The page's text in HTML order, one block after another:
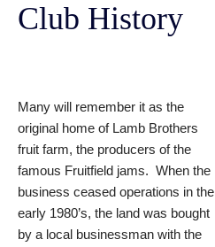
Club History
Many will remember it as the
original home of Lamb Brothers
fruit farm, the producers of the
famous Fruitfield jams. When the
business ceased operations in the
early 1980’s, the land was bought
by a local businessman with the